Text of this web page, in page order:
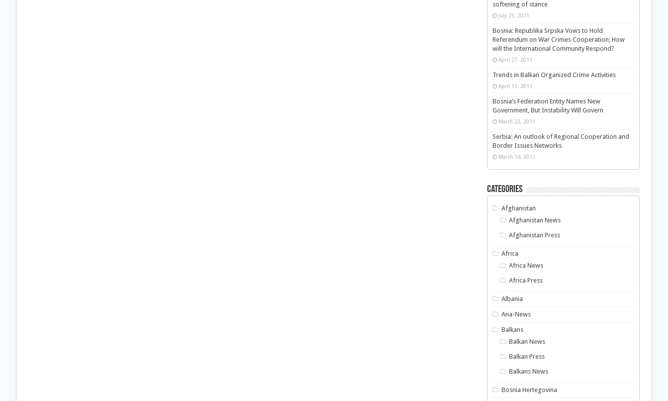
softening of stance
July 25, 2011
Bosnia: Republika Srpska Vows to Hold
Referendum on War Crimes Cooperation; How
will the International Community Respond?
April 27, 2011
Trends in Balkan Organized Crime Activities
April 11, 2011
Bosnia’s Federation Entity Names New
Government, But Instability Will Govern
March 22, 2011
Serbia: An outlook of Regional Cooperation and
Border Issues Networks
March 16, 2011
Categories
Afghanistan
Afghanistan News
Afghanistan Press
Africa
Africa News
Africa Press
Albania
Ana-News
Balkans
Balkan News
Balkan Press
Balkans News
Bosnia Hertegovina